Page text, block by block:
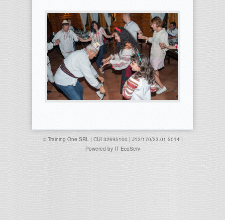
© Training One SRL | CUI 32695100 | J12/170/23.01.2014 |
Powered by IT EcoServ